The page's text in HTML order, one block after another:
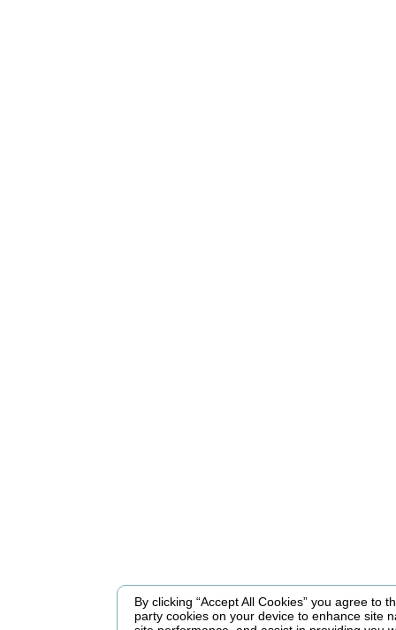
By clicking “Accept All Cookies” you agree to
party cookies on your device to enhance site